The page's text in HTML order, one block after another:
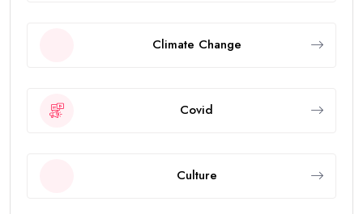
Climate Change
Covid
Culture